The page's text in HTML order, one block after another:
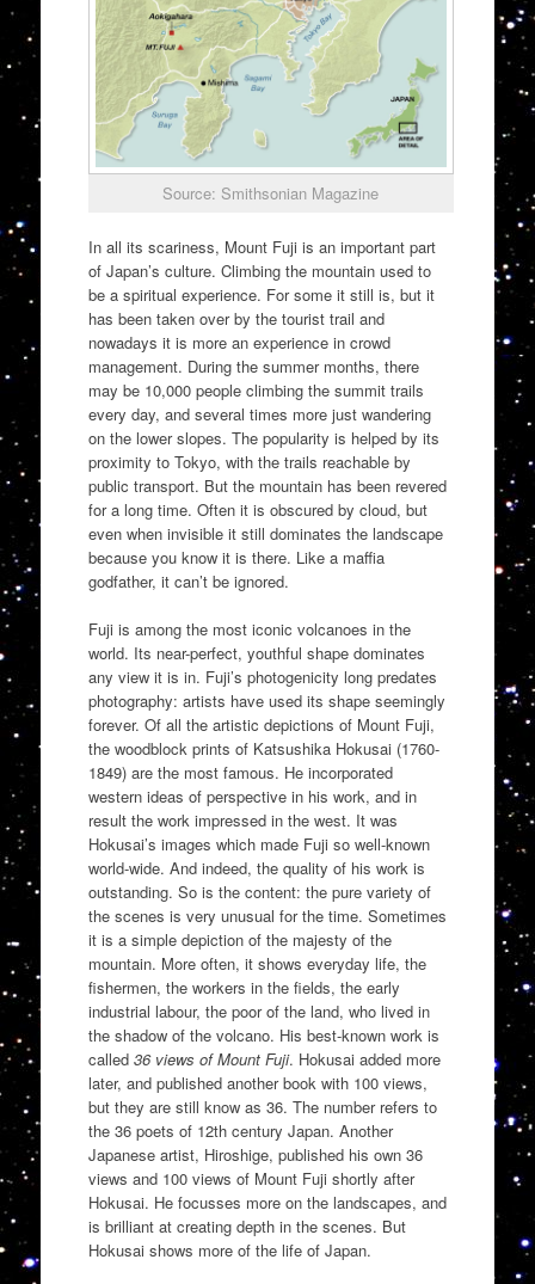
Source: Smithsonian Magazine
In all its scariness, Mount Fuji is an important part
of Japan’s culture. Climbing the mountain used to
be a spiritual experience. For some it still is, but it
has been taken over by the tourist trail and
nowadays it is more an experience in crowd
management. During the summer months, there
may be 10,000 people climbing the summit trails
every day, and several times more just wandering
on the lower slopes. The popularity is helped by its
proximity to Tokyo, with the trails reachable by
public transport. But the mountain has been revered
for a long time. Often it is obscured by cloud, but
even when invisible it still dominates the landscape
because you know it is there. Like a maffia
godfather, it can’t be ignored.
Fuji is among the most iconic volcanoes in the
world. Its near-perfect, youthful shape dominates
any view it is in. Fuji’s photogenicity long predates
photography: artists have used its shape seemingly
forever. Of all the artistic depictions of Mount Fuji,
the woodblock prints of Katsushika Hokusai (1760-
1849) are the most famous. He incorporated
western ideas of perspective in his work, and in
result the work impressed in the west. It was
Hokusai’s images which made Fuji so well-known
world-wide. And indeed, the quality of his work is
outstanding. So is the content: the pure variety of
the scenes is very unusual for the time. Sometimes
it is a simple depiction of the majesty of the
mountain. More often, it shows everyday life, the
fishermen, the workers in the fields, the early
industrial labour, the poor of the land, who lived in
the shadow of the volcano. His best-known work is
called 36 views of Mount Fuji. Hokusai added more
later, and published another book with 100 views,
but they are still know as 36. The number refers to
the 36 poets of 12th century Japan. Another
Japanese artist, Hiroshige, published his own 36
views and 100 views of Mount Fuji shortly after
Hokusai. He focusses more on the landscapes, and
is brilliant at creating depth in the scenes. But
Hokusai shows more of the life of Japan.